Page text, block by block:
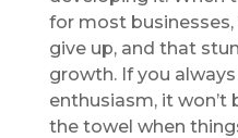
for most businesses,
give up, and that
growth. If you
enthusiasm, it won’t
the towel when